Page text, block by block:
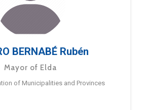
BERNABÉ Rubén
Mayor of Elda
of Municipalities and Provinces